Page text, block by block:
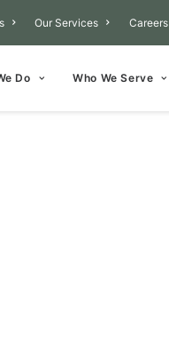
Our Services Careers
Do Who We Serve